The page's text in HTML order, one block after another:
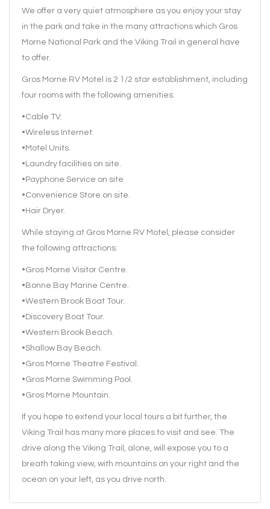
We offer a very quiet atmosphere as you enjoy your stay
in the park and take in the many attractions which Gros
Morne National Park and the Viking Trail in general have
to offer.
Gros Morne RV Motel is 2 1/2 star establishment, including
four rooms with the following amenities:
•Cable TV.
•Wireless Internet.
•Motel Units.
•Laundry facilities on site.
•Payphone Service on site
•Convenience Store on site.
•Hair Dryer.
While staying at Gros Morne RV Motel, please consider
the following attractions:
•Gros Morne Visitor Centre.
•Bonne Bay Marine Centre.
•Western Brook Boat Tour.
•Discovery Boat Tour.
•Western Brook Beach.
•Shallow Bay Beach.
•Gros Morne Theatre Festival.
•Gros Morne Swimming Pool.
•Gros Morne Mountain.
If you hope to extend your local tours a bit further, the
Viking Trail has many more places to visit and see. The
drive along the Viking Trail, alone, will expose you to a
breath taking view, with mountains on your right and the
ocean on your left, as you drive north.